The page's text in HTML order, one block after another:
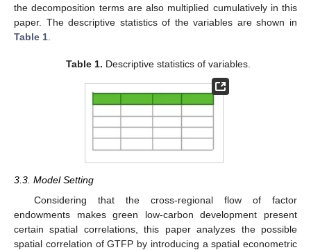
the decomposition terms are also multiplied cumulatively in this
paper. The descriptive statistics of the variables are shown in
Table 1.
Table 1. Descriptive statistics of variables.
3.3. Model Setting
Considering that the cross-regional flow of factor
endowments makes green low-carbon development present
certain spatial correlations, this paper analyzes the possible
spatial correlation of GTFP by introducing a spatial econometric